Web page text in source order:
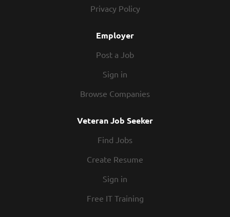
user acceptant testing, cutover activities, data migration,
Privacy Policy
Employer
Post a Job
Sign in
Browse Companies
Veteran Job Seeker
Find Jobs
Create Resume
Sign in
Free IT Training